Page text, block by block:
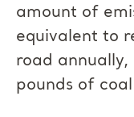
amount of
equivalent to
road annually,
pounds of